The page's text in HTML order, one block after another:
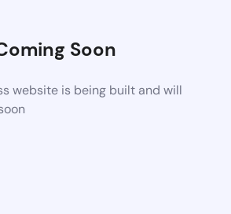
Soon
website is being built and will